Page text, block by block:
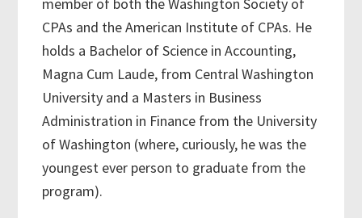
CPAs and the American Institute of CPAs. He
holds a Bachelor of Science in Accounting,
Magna Cum Laude, from Central Washington
University and a Masters in Business
Administration in Finance from the University
of Washington (where, curiously, he was the
youngest ever person to graduate from the
program).